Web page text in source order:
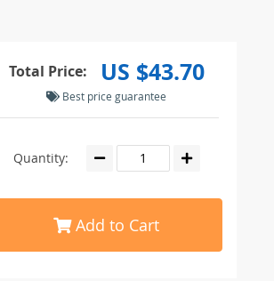
Total Price: US $43.70
Best price guarantee
Quantity:
Add to Cart